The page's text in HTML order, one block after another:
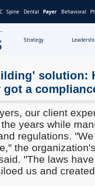
Spine Dental Payer Behavioral
Strategy
solution:
got a
our client
years while
regulations.
the
"The laws
us and